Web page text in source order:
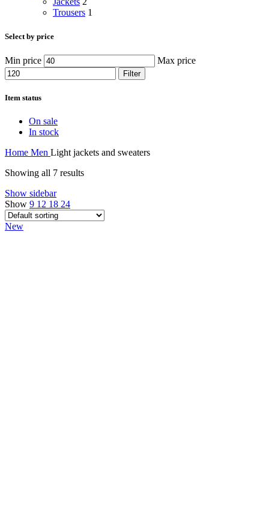
Trousers 1
Select by price
Min price Max price
Filter
Item status
On sale
In stock
Home Men Light jackets and sweaters
Showing all 7 results
Show sidebar
Show 9 12 18 24
New